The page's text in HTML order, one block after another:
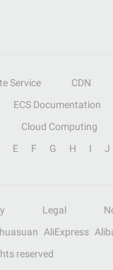
Service CDN
ECS Documentation
Cloud Computing
E F G H I J
Legal
AliExpress
reserved